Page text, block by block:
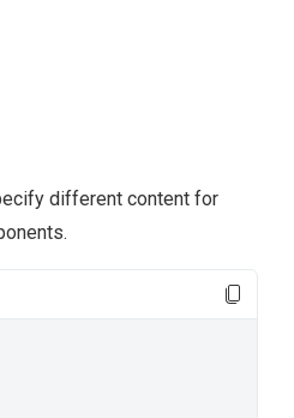
different content for